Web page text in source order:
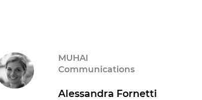
MUHAI
Communications
Alessandra Fornetti